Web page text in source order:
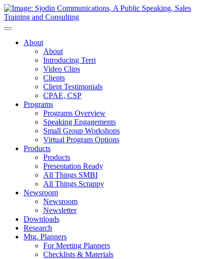
Toggle
NavigationAbout
About
Introducing Terri
Video Clips
Clients
Client Testimonials
CPAE, CSP
Programs
Programs Overview
Speaking Engagements
Small Group Workshops
Virtual Program Options
Products
Products
Presentation Ready
All Things SMBI
All Things Scrappy
Newsroom
Newsroom
Newsletter
Downloads
Research
Mtg. Planners
For Meeting Planners
Checklists & Materials